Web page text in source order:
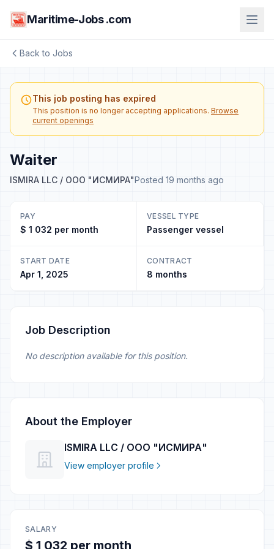
Maritime-Jobs .com
Back to Jobs
This job posting has expired
This position is no longer accepting applications. Browse
current openings
Waiter
ISMIRA LLC / ООО "ИСМИРА"Posted 19 months ago
PAY
$ 1 032 per month
VESSEL TYPE
Passenger vessel
START DATE
Apr 1, 2025
CONTRACT
8 months
Job Description
No description available for this position.
About the Employer
ISMIRA LLC / ООО "ИСМИРА"
View employer profile
SALARY
$ 1 032 per month